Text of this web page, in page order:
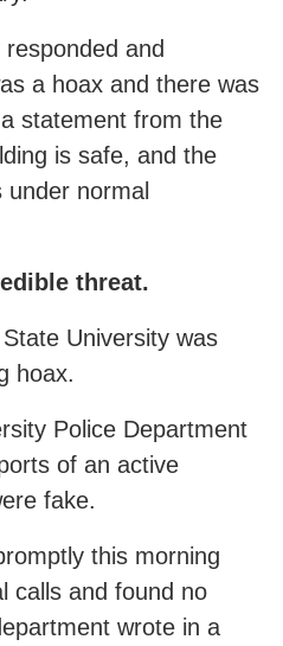
and
a hoax and there was
statement from the
is safe, and the
normal
threat.
University was
hoax.
Police Department
of an active
fake.
this morning
calls and found no
wrote in a